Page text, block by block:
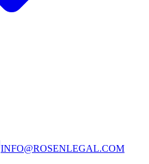
INFO@ROSENLEGAL.COM